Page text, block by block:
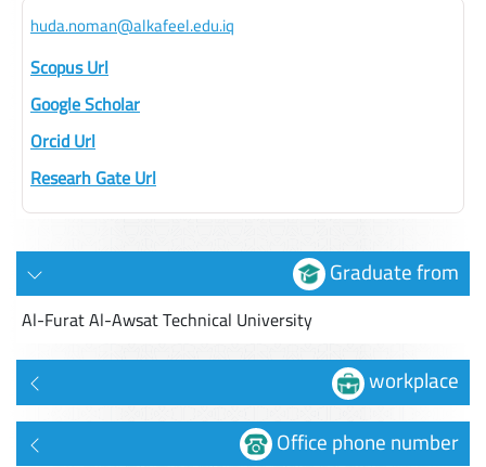
huda.noman@alkafeel.edu.iq
Scopus Url
Google Scholar
Orcid Url
Researh Gate Url
Graduate from
Al-Furat Al-Awsat Technical University
workplace
Office phone number